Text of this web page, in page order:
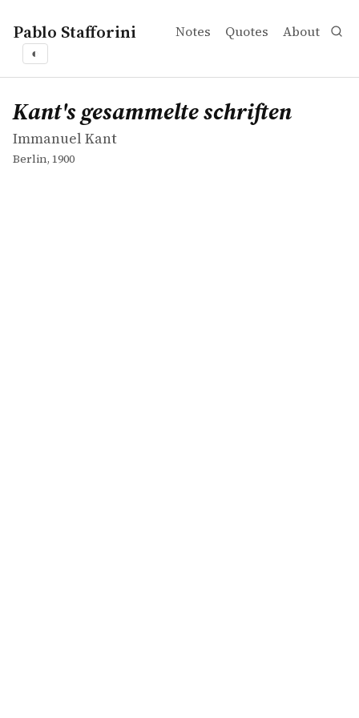
Pablo Stafforini Notes Quotes About
◐
works
Immanuel Kant
Kant's gesammelte schriften
book
Kant's gesammelte schriften
Immanuel Kant
Berlin, 1900